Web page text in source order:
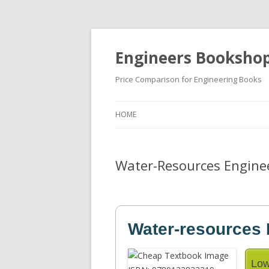
Engineers
Price Comparison for Engineering Books
HOME
Water-Resources
Water-resources